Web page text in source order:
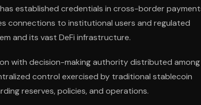
established credentials in cross-border
connections to institutional users and regulated
and its vast DeFi infrastructure.
with decision-making authority distributed among
control exercised by traditional stablecoin
reserves, policies, and operations.